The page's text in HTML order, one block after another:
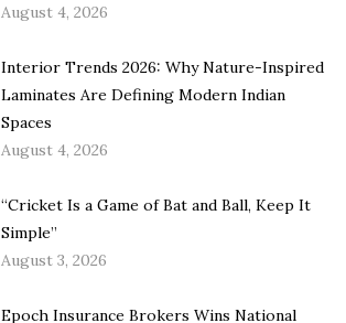
August 4, 2026
Interior Trends 2026: Why Nature-Inspired
Laminates Are Defining Modern Indian
Spaces
August 4, 2026
“Cricket Is a Game of Bat and Ball, Keep It
Simple”
August 3, 2026
Epoch Insurance Brokers Wins National